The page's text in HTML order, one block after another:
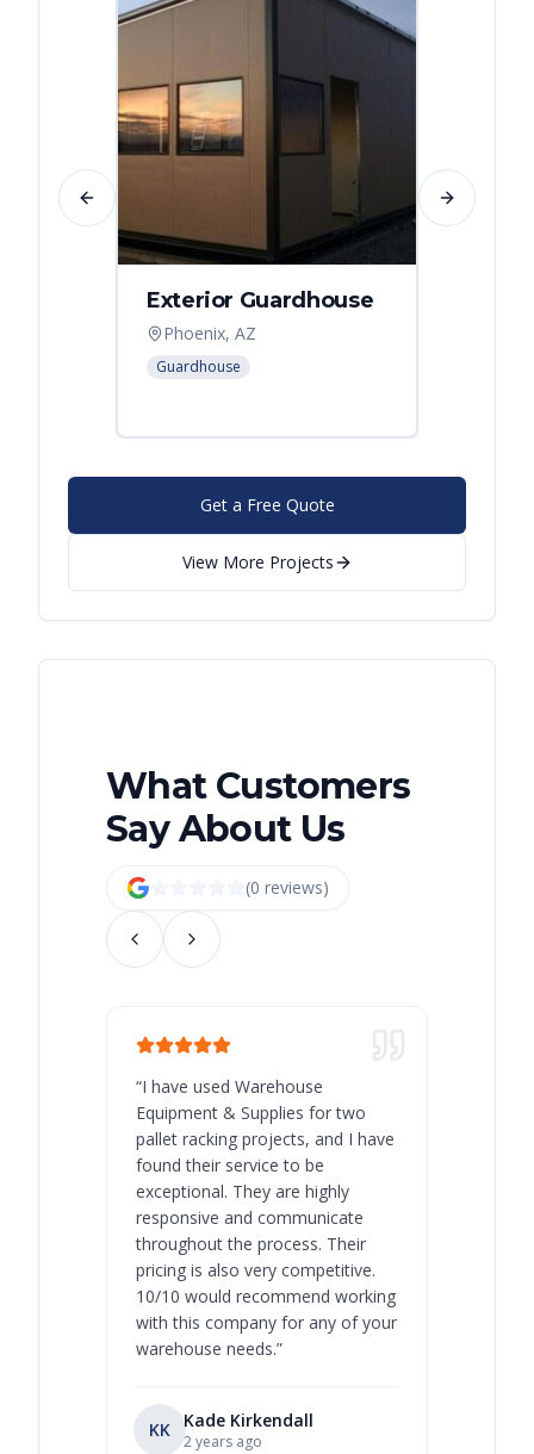
Exterior Guardhouse
Phoenix, AZ
Guardhouse
Previous slide Next slide
Get a Free Quote
View More Projects
What Customers
Say About Us
(0 reviews)
“I have used Warehouse
Equipment & Supplies for two
pallet racking projects, and I have
found their service to be
exceptional. They are highly
responsive and communicate
throughout the process. Their
pricing is also very competitive.
10/10 would recommend working
with this company for any of your
warehouse needs.”
KK Kade Kirkendall
2 years ago